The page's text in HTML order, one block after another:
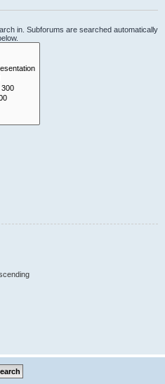
in. Subforums are searched automatically